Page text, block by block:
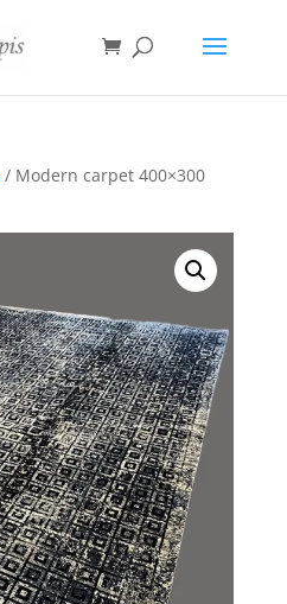
/ Modern carpet 400×300